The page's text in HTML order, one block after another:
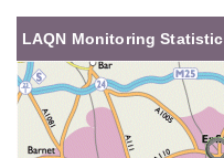
LAQN Monitoring